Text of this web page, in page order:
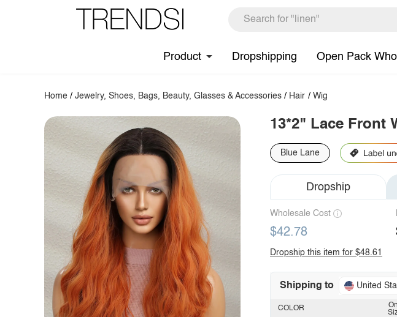
Product Dropshipping Open Pack
Home /Jewelry, Shoes, Bags, Beauty, Glasses & Accessories / Hair / Wig
13*2" Lace Front
Blue Lane
Dropship
Wholesale Cost
$42.78
Dropship this item for $48.61
Shipping to United
COLOR